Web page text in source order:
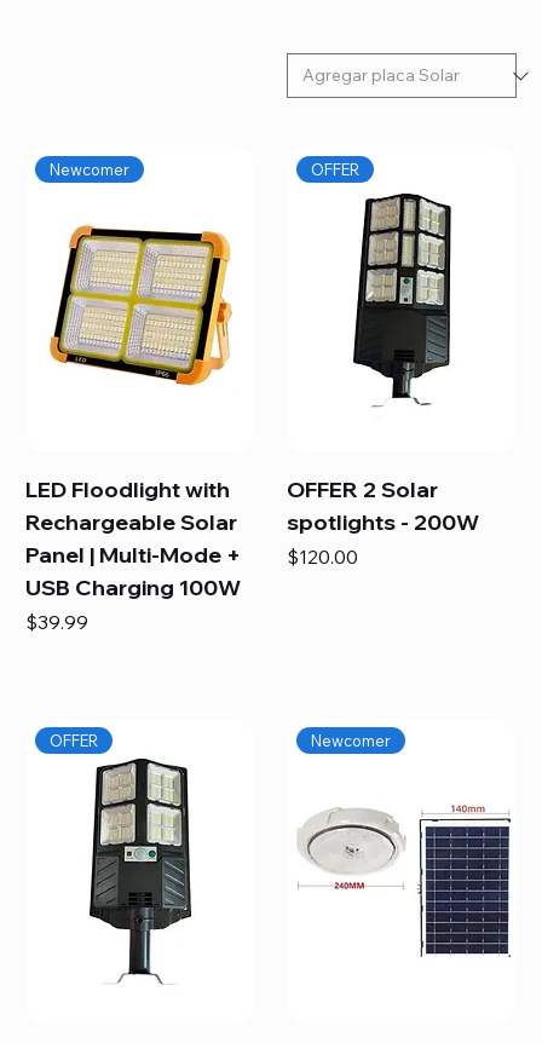
Newcomer
LED Floodlight with
Rechargeable Solar
Panel | Multi-Mode +
USB Charging 100W
Price
$39.99
OFFER
OFFER 2 Solar
spotlights - 200W
Price
$120.00
OFFER Newcomer